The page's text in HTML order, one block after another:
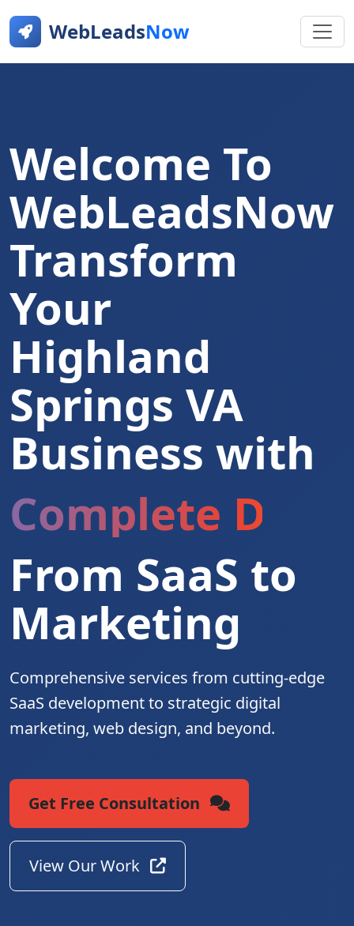
WebLeadsNow
Welcome To
WebLeadsNow
Transform
Your
Highland
Springs VA
Business with
Complete
From SaaS to
Marketing
Comprehensive services from cutting-edge
SaaS development to strategic digital
marketing, web design, and beyond.
Get Free Consultation
View Our Work